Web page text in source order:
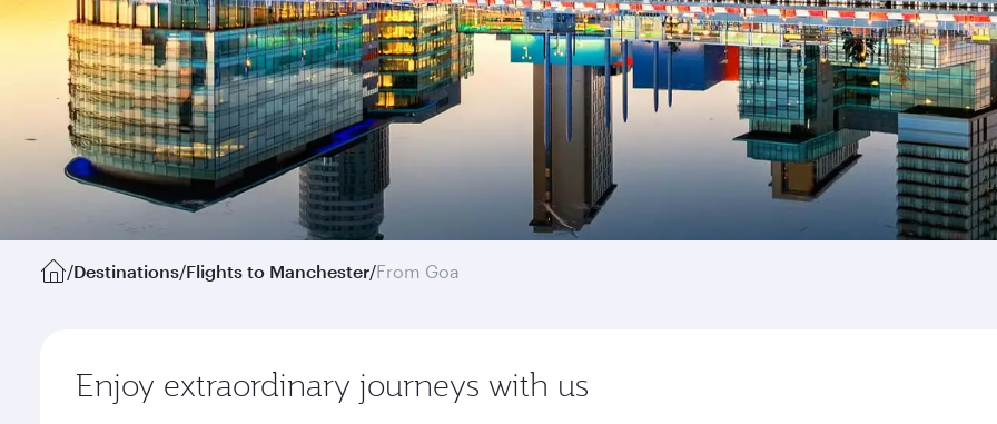
/Destinations/Flights to Manchester/From Goa
Enjoy extraordinary journeys with us